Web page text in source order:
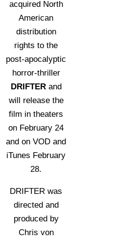
acquired North
American
distribution
rights to the
post-apocalyptic
horror-thriller
DRIFTERand
will release the
film in theaters
on February 24
and on VOD and
iTunes February
28.
DRIFTER was
directed and
produced by
Chris von